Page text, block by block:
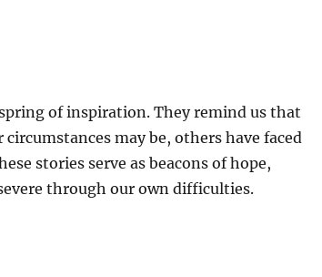
of inspiration. They remind us that
may be, others have faced
stories serve as beacons of hope,
through our own difficulties.